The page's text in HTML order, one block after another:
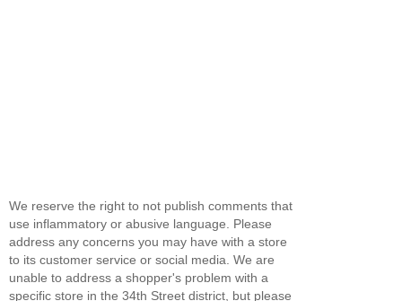
We reserve the right to not publish comments that
use inflammatory or abusive language. Please
address any concerns you may have with a store
to its customer service or social media. We are
unable to address a shopper's problem with a
specific store in the 34th Street district, but please